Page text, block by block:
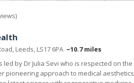
Leeds, LS17 6PA ~10.7 miles
led by Dr Julia Sevi who is respected on the
pioneering approach to medical aesthetics